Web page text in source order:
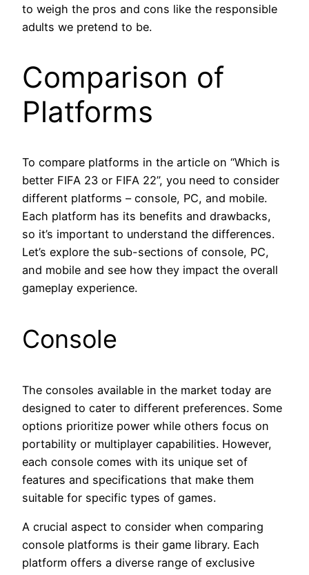
to weigh the pros and cons like the responsible
adults we pretend to be.
Comparison of
Platforms
To compare platforms in the article on “Which is
better FIFA 23 or FIFA 22”, you need to consider
different platforms – console, PC, and mobile.
Each platform has its benefits and drawbacks,
so it’s important to understand the differences.
Let’s explore the sub-sections of console, PC,
and mobile and see how they impact the overall
gameplay experience.
Console
The consoles available in the market today are
designed to cater to different preferences. Some
options prioritize power while others focus on
portability or multiplayer capabilities. However,
each console comes with its unique set of
features and specifications that make them
suitable for specific types of games.
A crucial aspect to consider when comparing
console platforms is their game library. Each
platform offers a diverse range of exclusive